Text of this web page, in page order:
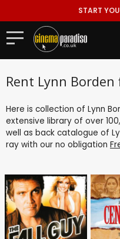
START
Rent Lynn Borden
Here is collection of Lynn
extensive library of over
well as back catalogue of
ray with our no obligation